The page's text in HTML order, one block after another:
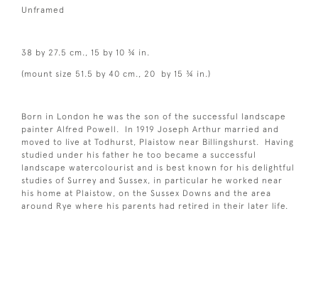
Unframed
38 by 27.5 cm., 15 by 10 ¾ in.
(mount size 51.5 by 40 cm., 20 by 15 ¾ in.)
Born in London he was the son of the successful landscape
painter Alfred Powell. In 1919 Joseph Arthur married and
moved to live at Todhurst, Plaistow near Billingshurst. Having
studied under his father he too became a successful
landscape watercolourist and is best known for his delightful
studies of Surrey and Sussex, in particular he worked near
his home at Plaistow, on the Sussex Downs and the area
around Rye where his parents had retired in their later life.